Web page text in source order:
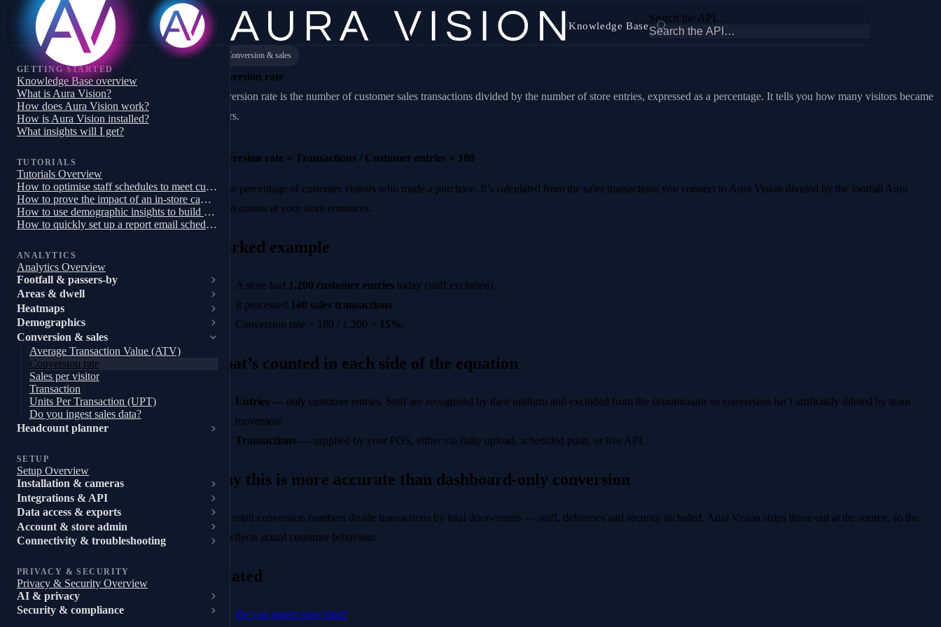
/Knowledge Base
Search the API…
GETTING STARTED
Knowledge Base overview
What is Aura Vision?
How does Aura Vision work?
How is Aura Vision installed?
What insights will I get?
TUTORIALS
Tutorials Overview
How to optimise staff schedules to meet customer demand
How to prove the impact of an in-store campaign, trial or pilot
How to use demographic insights to build a targeted store campaign
How to quickly set up a report email schedule
ANALYTICS
Analytics Overview
Footfall & passers-by
Areas & dwell
Heatmaps
Demographics
Conversion & sales
Average Transaction Value (ATV)
Conversion rate
Sales per visitor
Transaction
Units Per Transaction (UPT)
Do you ingest sales data?
Headcount planner
SETUP
Setup Overview
Installation & cameras
Integrations & API
Data access & exports
Account & store admin
Connectivity & troubleshooting
PRIVACY & SECURITY
Privacy & Security Overview
AI & privacy
Security & compliance
Conversion & sales
Conversion rate
Conversion rate is the number of customer sales transactions divided by the number of store entries, expressed as a percentage. It tells you how many visitors became
buyers.
Conversion rate = Transactions / Customer entries × 100
It’s the percentage of customer visitors who made a purchase. It’s calculated from the sales transactions you connect to Aura Vision divided by the footfall Aura
Vision counts at your store entrances.
Worked example
A store had 1,200 customer entries today (staff excluded).
It processed 180 sales transactions.
Conversion rate = 180 / 1,200 = 15%.
What’s counted in each side of the equation
Entries — only customer entries. Staff are recognised by their uniform and excluded from the denominator so conversion isn’t artificially diluted by team
movement.
Transactions — supplied by your POS, either via daily upload, scheduled push, or live API.
Why this is more accurate than dashboard-only conversion
Most retail conversion numbers divide transactions by total door-counts — staff, deliveries and security included. Aura Vision strips those out at the source, so the
rate reflects actual customer behaviour.
Related
Do you ingest sales data?